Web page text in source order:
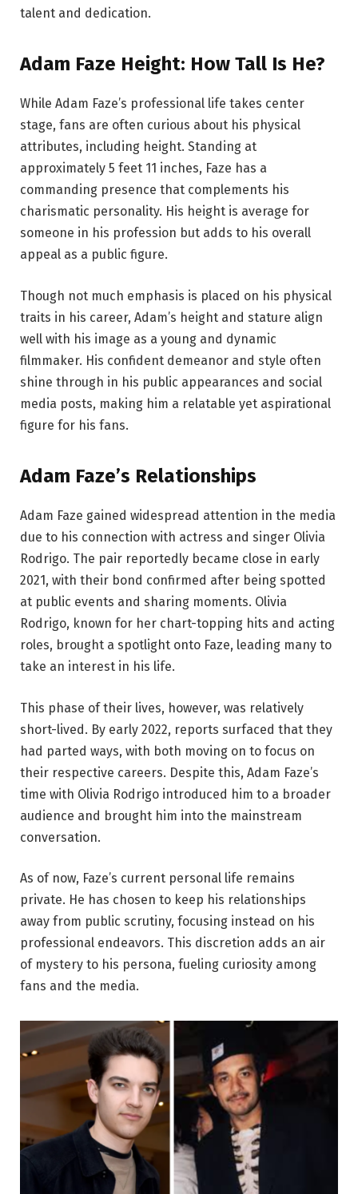
talent and dedication.
Adam Faze Height: How Tall Is He?
While Adam Faze’s professional life takes center
stage, fans are often curious about his physical
attributes, including height. Standing at
approximately 5 feet 11 inches, Faze has a
commanding presence that complements his
charismatic personality. His height is average for
someone in his profession but adds to his overall
appeal as a public figure.
Though not much emphasis is placed on his physical
traits in his career, Adam’s height and stature align
well with his image as a young and dynamic
filmmaker. His confident demeanor and style often
shine through in his public appearances and social
media posts, making him a relatable yet aspirational
figure for his fans.
Adam Faze’s Relationships
Adam Faze gained widespread attention in the media
due to his connection with actress and singer Olivia
Rodrigo. The pair reportedly became close in early
2021, with their bond confirmed after being spotted
at public events and sharing moments. Olivia
Rodrigo, known for her chart-topping hits and acting
roles, brought a spotlight onto Faze, leading many to
take an interest in his life.
This phase of their lives, however, was relatively
short-lived. By early 2022, reports surfaced that they
had parted ways, with both moving on to focus on
their respective careers. Despite this, Adam Faze’s
time with Olivia Rodrigo introduced him to a broader
audience and brought him into the mainstream
conversation.
As of now, Faze’s current personal life remains
private. He has chosen to keep his relationships
away from public scrutiny, focusing instead on his
professional endeavors. This discretion adds an air
of mystery to his persona, fueling curiosity among
fans and the media.